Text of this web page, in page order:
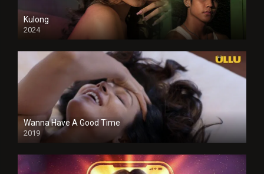
Kulong
2024
Full HDSD
Wanna Have A Good Time
2019